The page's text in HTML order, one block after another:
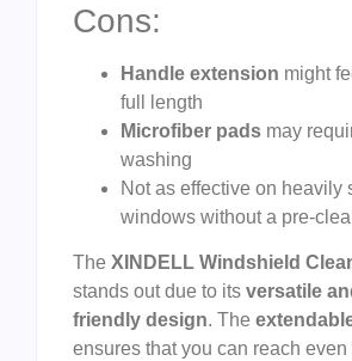
Cons:
Handle extension might
full length
Microfiber pads may
washing
Not as effective on heavily
windows without a pre-
The XINDELL Windshield
stands out due to its versatile
friendly design. The
ensures that you can reach even